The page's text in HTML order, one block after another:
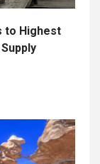
to Highest